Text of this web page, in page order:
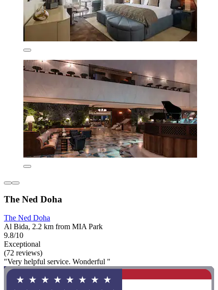
The Ned Doha
The Ned Doha
Al Bida, 2.2 km from MIA Park
9.8/10
Exceptional
(72 reviews)
"Very helpful service. Wonderful "